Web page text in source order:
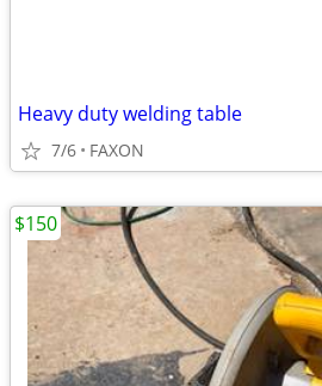
Heavy duty welding table
7/6 FAXON
$150